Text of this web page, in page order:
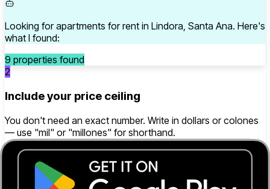
Looking for apartments for rent in Lindora, Santa Ana. Here's
what I found:
9 properties found
2
Include your price ceiling
You don't need an exact number. Write in dollars or colones
— use "mil" or "millones" for shorthand.
house for sale under 200 thousand dollars in Alajuela